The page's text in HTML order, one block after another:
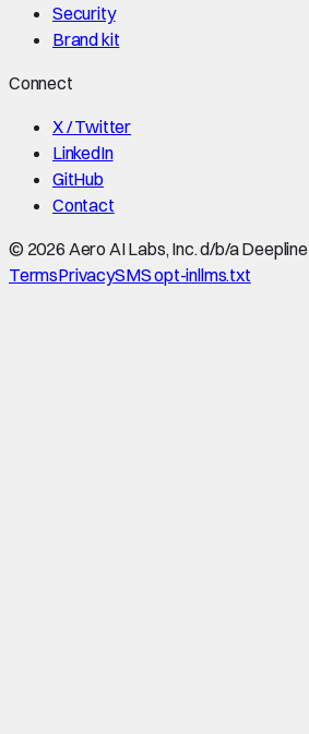
Security
Brand kit
Connect
X / Twitter
LinkedIn
GitHub
Contact
© 2026 Aero AI Labs, Inc. d/b/a Deepline
TermsPrivacySMS opt-inllms.txt